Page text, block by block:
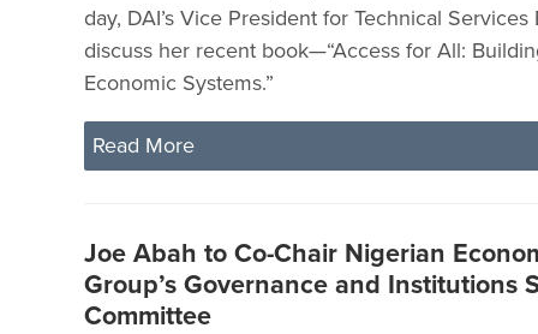
day, DAI’s Vice President for Technical
discuss her recent book—“Access for All:
Economic Systems.”
Read More
Joe Abah to Co-Chair Nigerian
Group’s Governance and Institutions
Committee